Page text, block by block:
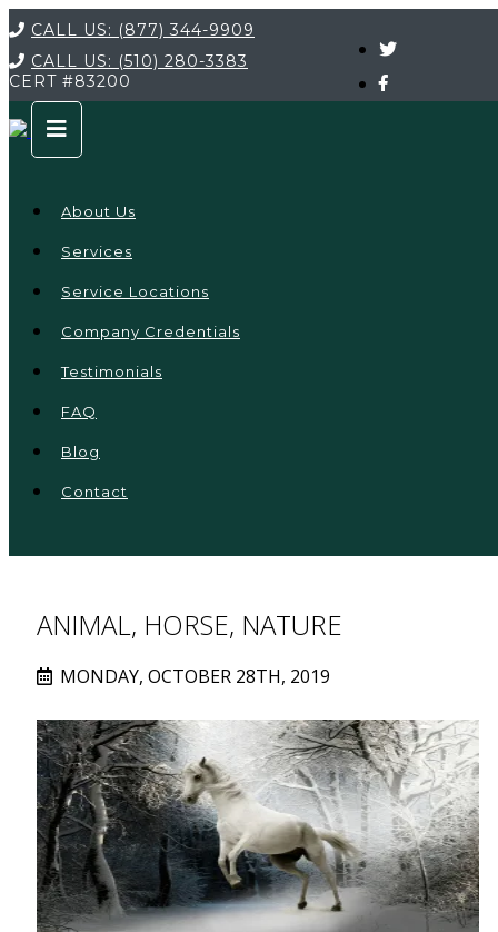
CALL US: (877) 344-9909
CALL US: (510) 280-3383
CERT #83200
About Us
Services
Service Locations
Company Credentials
Testimonials
FAQ
Blog
Contact
ANIMAL, HORSE, NATURE
MONDAY, OCTOBER 28TH, 2019